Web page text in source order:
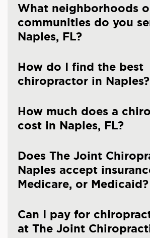
What neighborhoods
communities do you
Naples, FL?
How do I find the best
chiropractor in Naples?
How much does a
cost in Naples, FL?
Does The Joint
Naples accept
Medicare, or Medicaid?
Can I pay for
at The Joint